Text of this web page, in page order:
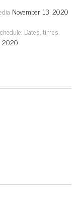
November 13, 2020
Dates, times,
2020